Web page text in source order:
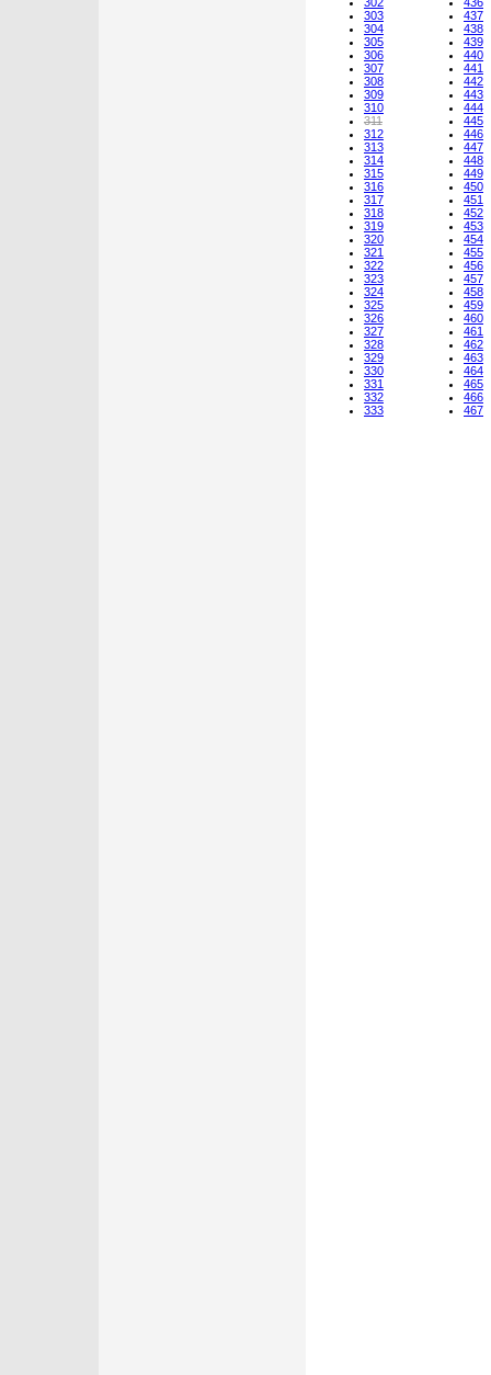
303
304
305
306
307
308
309
310
311
312
313
314
315
316
317
318
319
320
321
322
323
324
325
326
327
328
329
330
331
332
333
437
438
439
440
441
442
443
444
445
446
447
448
449
450
451
452
453
454
455
456
457
458
459
460
461
462
463
464
465
466
467